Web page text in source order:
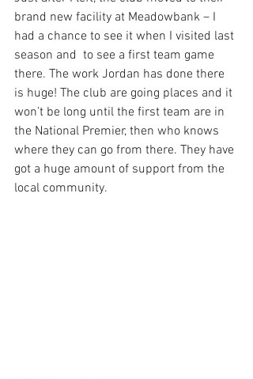
brand new facility at Meadowbank – I
had a chance to see it when I visited last
season and  to see a first team game
there. The work Jordan has done there
is huge! The club are going places and it
won’t be long until the first team are in
the National Premier, then who knows
where they can go from there. They have
got a huge amount of support from the
local community.